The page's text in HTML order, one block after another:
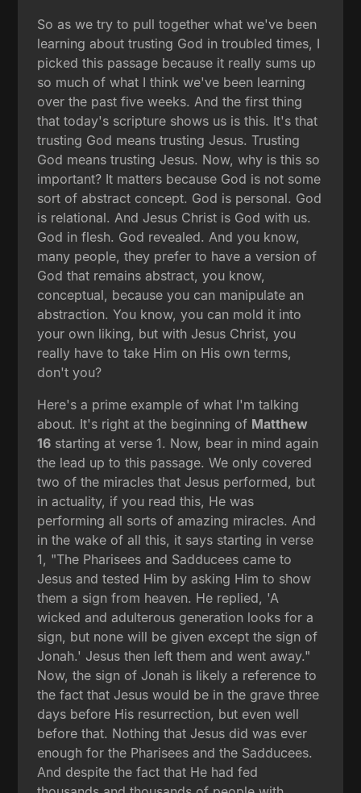
So as we try to pull together what we've been
learning about trusting God in troubled times, I
picked this passage because it really sums up
so much of what I think we've been learning
over the past five weeks. And the first thing
that today's scripture shows us is this. It's that
trusting God means trusting Jesus. Trusting
God means trusting Jesus. Now, why is this so
important? It matters because God is not some
sort of abstract concept. God is personal. God
is relational. And Jesus Christ is God with us.
God in flesh. God revealed. And you know,
many people, they prefer to have a version of
God that remains abstract, you know,
conceptual, because you can manipulate an
abstraction. You know, you can mold it into
your own liking, but with Jesus Christ, you
really have to take Him on His own terms,
don't you?
Here's a prime example of what I'm talking
about. It's right at the beginning of Matthew
16 starting at verse 1. Now, bear in mind again
the lead up to this passage. We only covered
two of the miracles that Jesus performed, but
in actuality, if you read this, He was
performing all sorts of amazing miracles. And
in the wake of all this, it says starting in verse
1, "The Pharisees and Sadducees came to
Jesus and tested Him by asking Him to show
them a sign from heaven. He replied, 'A
wicked and adulterous generation looks for a
sign, but none will be given except the sign of
Jonah.' Jesus then left them and went away."
Now, the sign of Jonah is likely a reference to
the fact that Jesus would be in the grave three
days before His resurrection, but even well
before that. Nothing that Jesus did was ever
enough for the Pharisees and the Sadducees.
And despite the fact that He had fed